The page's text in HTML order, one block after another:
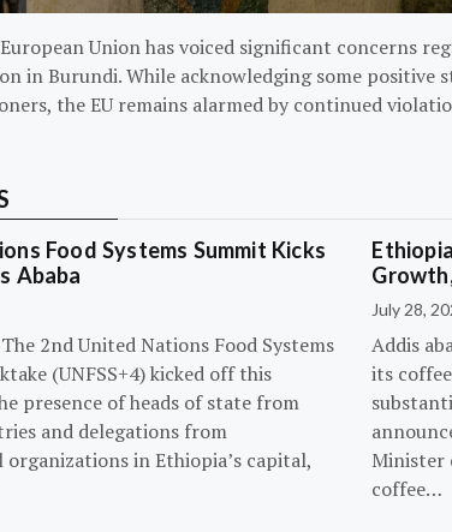
Union has voiced significant concerns
in Burundi. While acknowledging some positive
the EU remains alarmed by continued
Food Systems Summit Kicks
Ababa
2nd United Nations Food Systems
(UNFSS+4) kicked off this
presence of heads of state from
and delegations from
in Ethiopia’s capital,
July 28,
Addis
its
Minister
coffee…